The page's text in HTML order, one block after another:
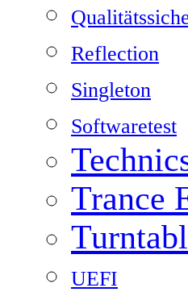
Reflection
Singleton
Softwaretest
Trance
UEFI